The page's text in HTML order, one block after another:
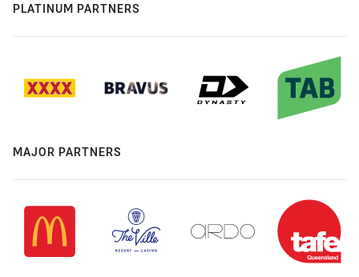
PLATINUM PARTNERS
MAJOR PARTNERS